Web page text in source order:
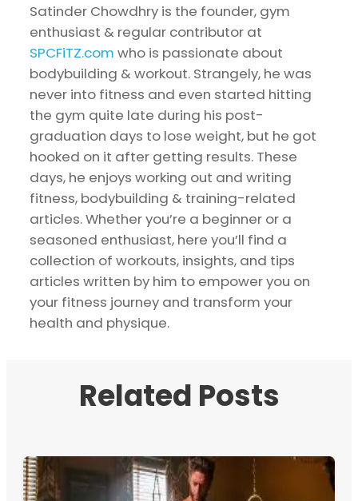
Satinder Chowdhry is the founder, gym
enthusiast & regular contributor at
SPCFiTZ.com who is passionate about
bodybuilding & workout. Strangely, he was
never into fitness and even started hitting
the gym quite late during his post-
graduation days to lose weight, but he got
hooked on it after getting results. These
days, he enjoys working out and writing
fitness, bodybuilding & training-related
articles. Whether you’re a beginner or a
seasoned enthusiast, here you’ll find a
collection of workouts, insights, and tips
articles written by him to empower you on
your fitness journey and transform your
health and physique.
Related Posts